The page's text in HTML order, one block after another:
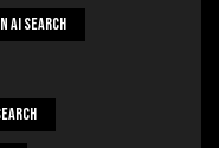
AI Search